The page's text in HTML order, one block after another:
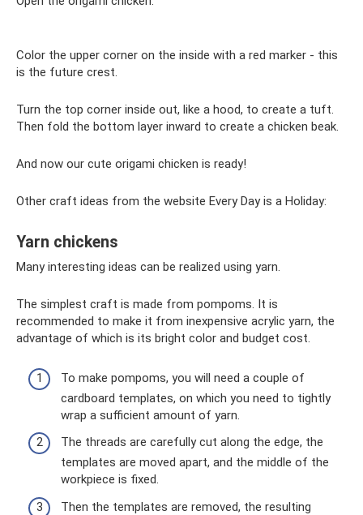
Color the upper corner on the inside with a red marker - this
is the future crest.
Turn the top corner inside out, like a hood, to create a tuft.
Then fold the bottom layer inward to create a chicken beak.
And now our cute origami chicken is ready!
Other craft ideas from the website Every Day is a Holiday:
Yarn chickens
Many interesting ideas can be realized using yarn.
The simplest craft is made from pompoms. It is
recommended to make it from inexpensive acrylic yarn, the
advantage of which is its bright color and budget cost.
To make pompoms, you will need a couple of
cardboard templates, on which you need to tightly
wrap a sufficient amount of yarn.
The threads are carefully cut along the edge, the
templates are moved apart, and the middle of the
workpiece is fixed.
Then the templates are removed, the resulting